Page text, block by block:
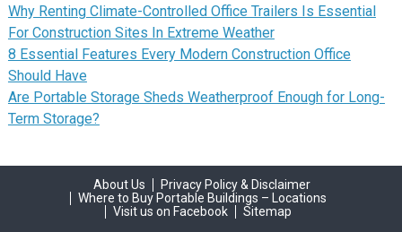
Why Renting Climate-Controlled Office Trailers Is Essential
For Construction Sites In Extreme Weather
8 Essential Features Every Modern Construction Office
Should Have
Are Portable Storage Sheds Weatherproof Enough for Long-
Term Storage?
About Us
Privacy Policy & Disclaimer
Where to Buy Portable Buildings – Locations
Visit us on Facebook
Sitemap